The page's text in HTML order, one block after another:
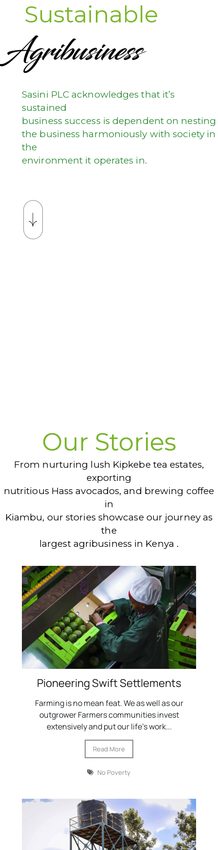
Sustainable
Agribusiness
Sasini PLC acknowledges that it’s
sustained
business success is dependent on nesting
the business harmoniously with society in
the
environment it operates in.
Our Stories
From nurturing lush Kipkebe tea estates,
exporting
nutritious Hass avocados, and brewing coffee
in
Kiambu, our stories showcase our journey as
the
largest agribusiness in Kenya .
Pioneering Swift Settlements
Farming is no mean feat. We as well as our
outgrower Farmers communities invest
extensively and put our life’s work...
Read More
No Poverty